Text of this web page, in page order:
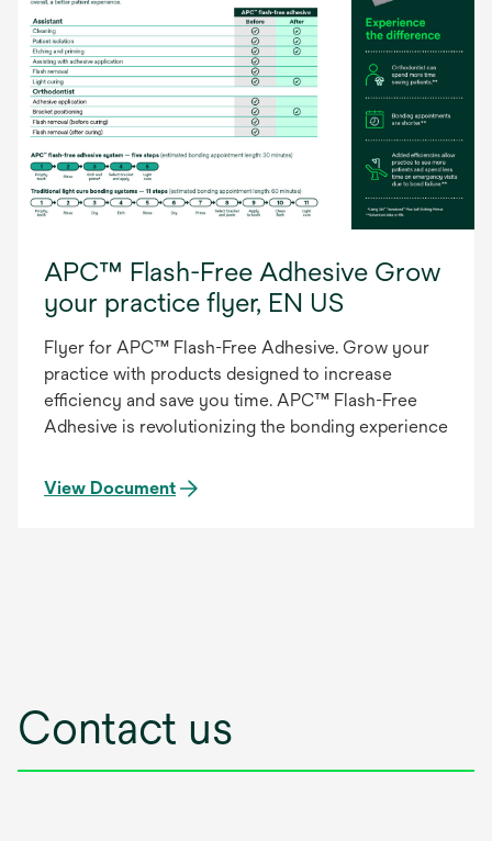
APC™ Flash-Free Adhesive Grow
your practice flyer, EN US
Flyer for APC™ Flash-Free Adhesive. Grow your
practice with products designed to increase
efficiency and save you time. APC™ Flash-Free
Adhesive is revolutionizing the bonding experience
View Document
Contact us